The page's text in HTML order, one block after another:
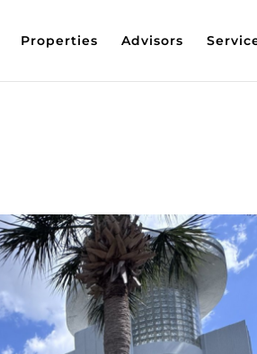
Properties Advisors